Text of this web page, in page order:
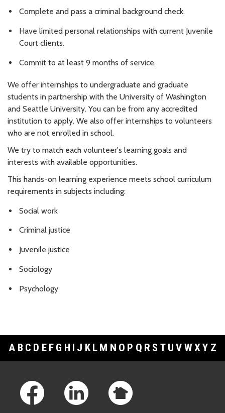
Complete and pass a criminal background check.
Have limited personal relationships with current Juvenile
Court clients.
Commit to at least 9 months of service.
We offer internships to undergraduate and graduate
students in partnership with the University of Washington
and Seattle University. You can be from any accredited
institution to apply. We also offer internships to volunteers
who are not enrolled in school.
We try to match each volunteer's learning goals and
interests with available opportunities.
This hands-on learning experience meets school curriculum
requirements in subjects including:
Social work
Criminal justice
Juvenile justice
Sociology
Psychology
A B C D E F G H I J K L M N O P Q R S T U V WXY Z